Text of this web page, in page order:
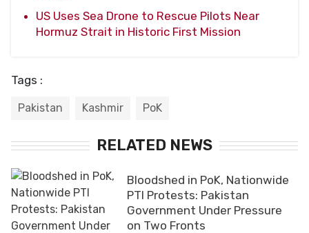
US Uses Sea Drone to Rescue Pilots Near
Hormuz Strait in Historic First Mission
Tags :
Pakistan Kashmir PoK
RELATED NEWS
Bloodshed in PoK, Nationwide
PTI Protests: Pakistan
Government Under Pressure
on Two Fronts